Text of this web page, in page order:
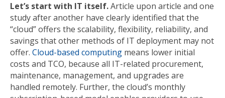
Let’s start with IT itself.Article upon article and one
study after another have clearly identified that the
“cloud” offers the scalability, flexibility, reliability, and
savings that other methods of IT deployment may not
offer. Cloud-based computing means lower initial
costs and TCO, because all IT-related procurement,
maintenance, management, and upgrades are
handled remotely. Further, the cloud’s monthly